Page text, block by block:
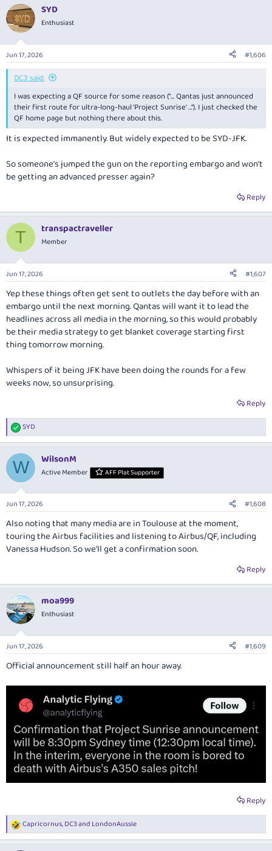
c
t
i
s
:
SYD
Enthusiast
Jun 17, 2026 #1,606
DC3 said:
I was expecting a QF source for some reason (“… Qantas just announced
their first route for ultra-long-haul 'Project Sunrise' …”). I just checked the
QF home page but nothing there about this.
It is expected immanently. But widely expected to be SYD-JFK.
So someone’s jumped the gun on the reporting embargo and won’t
be getting an advanced presser again?
Reply
T transpactraveller
Member
Jun 17, 2026 #1,607
Yep these things often get sent to outlets the day before with an
embargo until the next morning. Qantas will want it to lead the
headlines across all media in the morning, so this would probably
be their media strategy to get blanket coverage starting first
thing tomorrow morning.
Whispers of it being JFK have been doing the rounds for a few
weeks now, so unsurprising.
Reply
R
e
c
i
s
SYD
W WilsonM
Active Member AFF Plat Supporter
Jun 17, 2026 #1,608
Also noting that many media are in Toulouse at the moment,
touring the Airbus facilities and listening to Airbus/QF, including
Vanessa Hudson. So we'll get a confirmation soon.
Reply
moa999
Enthusiast
Jun 17, 2026 #1,609
Official announcement still half an hour away.
Reply
R
e
Capricornus,DC3and LondonAussie